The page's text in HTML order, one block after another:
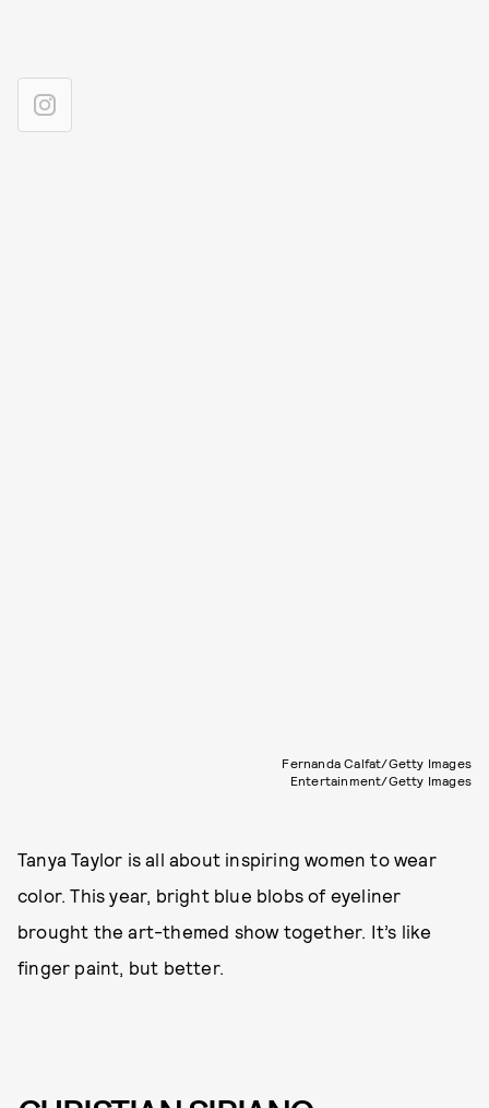
Fernanda Calfat/Getty Images
Entertainment/Getty Images
Tanya Taylor is all about inspiring women to wear
color. This year, bright blue blobs of eyeliner
brought the art-themed show together. It’s like
finger paint, but better.